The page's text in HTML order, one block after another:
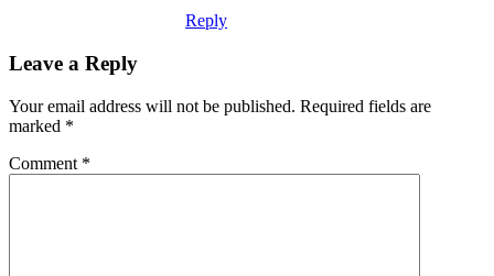
Reply
Leave a Reply
Your email address will not be published. Required fields are
marked *
Comment *